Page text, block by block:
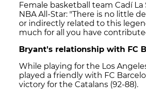
Female basketball team Cadí
NBA All-Star: "There is no little
or indirectly related to this
much for all you have
Bryant's relationship with FC
While playing for the Los
played a friendly with FC
victory for the Catalans (92-88).